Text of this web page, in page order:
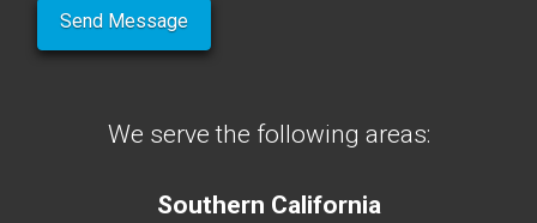
We serve the following areas:
Southern California